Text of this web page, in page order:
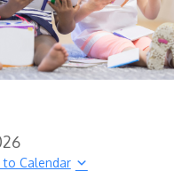
to Calendar